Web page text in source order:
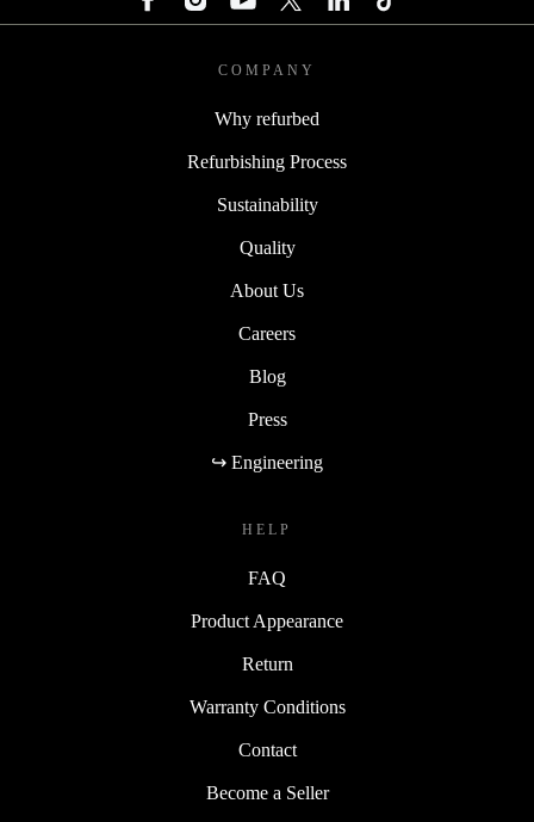
COMPANY
Why refurbed
Refurbishing Process
Sustainability
Quality
About Us
Careers
Blog
Press
↪ Engineering
HELP
FAQ
Product Appearance
Return
Warranty Conditions
Contact
Become a Seller